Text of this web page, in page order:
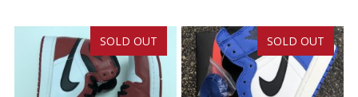
SOLD OUT SOLD OUT